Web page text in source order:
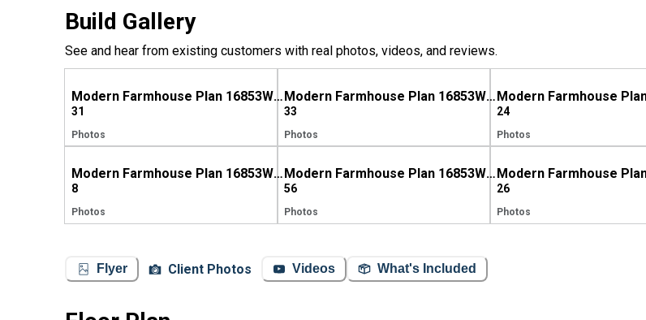
Build Gallery
See and hear from existing customers with real photos, videos, and reviews.
Modern Farmhouse Plan 16853WG Comes to Life in Texas
31
Photos
Modern Farmhouse Plan 16853WG Comes to Life in South Carolina
33
Photos
24
Photos
Modern Farmhouse Plan 16853WG Comes to Life in North Carolina
8
Photos
Modern Farmhouse Plan 16853WG comes to life in Georgia!
56
Photos
26
Photos
Flyer Client Photos Videos What's Included